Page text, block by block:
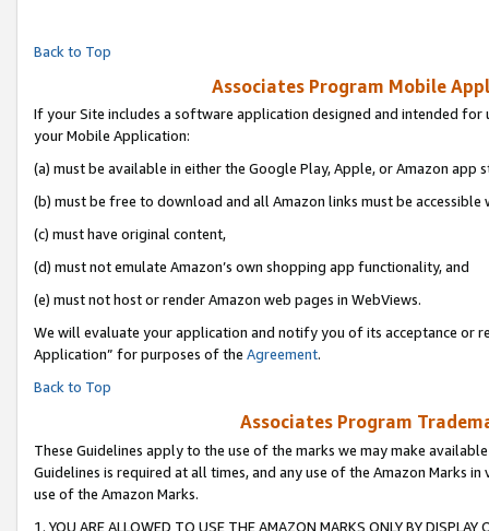
Back to Top
Associates Program Mobile
If your Site includes a software application designed and intended
your Mobile Application:
(a) must be available in either the Google Play, Apple, or Amazon app
(b) must be free to download and all Amazon links must be accessible
(c) must have original content,
(d) must not emulate Amazon’s own shopping app functionality, and
(e) must not host or render Amazon web pages in WebViews.
We will evaluate your application and notify you of its acceptance or
Application” for purposes of the Agreement.
Back to Top
Associates Program
These Guidelines apply to the use of the marks we may make
Guidelines is required at all times, and any use of the Amazon Marks
use of the Amazon Marks.
1. YOU ARE ALLOWED TO USE THE AMAZON MARKS ONLY BY